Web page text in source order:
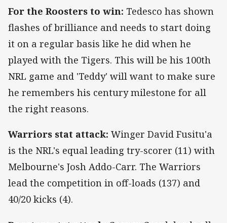
For the Roosters to win: Tedesco has shown
flashes of brilliance and needs to start doing
it on a regular basis like he did when he
played with the Tigers. This will be his 100th
NRL game and 'Teddy' will want to make sure
he remembers his century milestone for all
the right reasons.
Warriors stat attack: Winger David Fusitu'a
is the NRL's equal leading try-scorer (11) with
Melbourne's Josh Addo-Carr. The Warriors
lead the competition in off-loads (137) and
40/20 kicks (4).